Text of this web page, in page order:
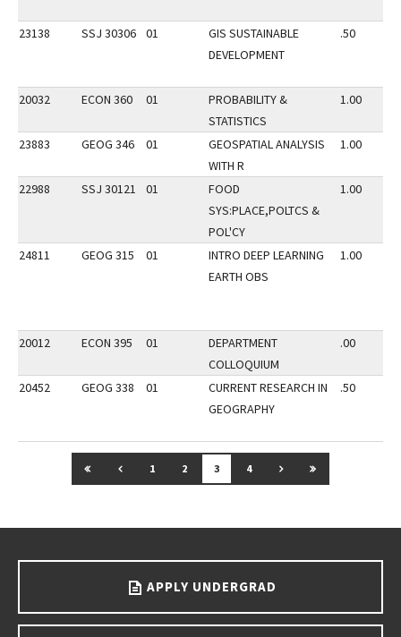
23138 SSJ 30306 01
GIS SUSTAINABLE
DEVELOPMENT
.50
20032 ECON 360 01
PROBABILITY &
STATISTICS
1.00
23883 GEOG 346 01
GEOSPATIAL ANALYSIS
WITH R
1.00
22988 SSJ 30121 01
FOOD
SYS:PLACE,POLTCS &
POL'CY
1.00
24811 GEOG 315 01
INTRO DEEP LEARNING
EARTH OBS
1.00
20012 ECON 395 01
DEPARTMENT
COLLOQUIUM
.00
20452 GEOG 338 01
CURRENT RESEARCH IN
GEOGRAPHY
.50
GO TO FIRST PAGE
GO TO PREVIOUS PAGE
1 2 3 4 GO TO NEXT PAGE
GO TO LAST
APPLY UNDERGRAD